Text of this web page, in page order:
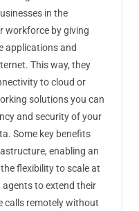
in the
workforce by giving
applications and
This way, they
to cloud or
solutions you can
and security of your
Some key benefits
enabling an
flexibility to scale at
to extend their
calls remotely without